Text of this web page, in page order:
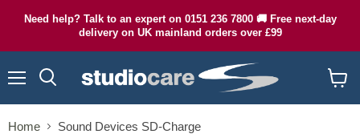
Need help? Talk to an expert on 0151 236 7800 🚚 Free next-day
delivery on UK mainland orders over £99
cart
Home Sound Devices SD-Charge